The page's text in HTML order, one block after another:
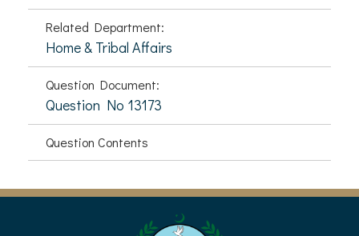
Related Department:
Home & Tribal Affairs
Question Document:
Question No 13173
Question Contents